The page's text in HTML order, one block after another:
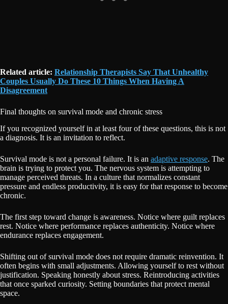
Related article: Relationship Therapists Say That Unhealthy
Couples Usually Do These 10 Things When Having A
Disagreement
Final thoughts on survival mode and chronic stress
If you recognized yourself in at least four of these questions, this is not
a diagnosis. It is an invitation to reflect.
Survival mode is not a personal failure. It is an adaptive response. The
brain is trying to protect you. The nervous system is attempting to
manage perceived threats. In a culture that normalizes constant
pressure and endless productivity, it is easy for that response to become
chronic.
The first step toward change is awareness. Notice where guilt replaces
rest. Notice where performance replaces authenticity. Notice where
endurance replaces engagement.
Shifting out of survival mode does not require dramatic reinvention. It
often begins with small adjustments. Allowing yourself to rest without
justification. Speaking honestly about stress. Reintroducing activities
that once sparked curiosity. Setting boundaries that protect mental
space.